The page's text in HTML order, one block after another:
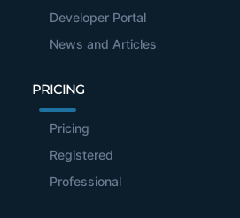
Developer Portal
News and Articles
PRICING
Pricing
Registered
Professional